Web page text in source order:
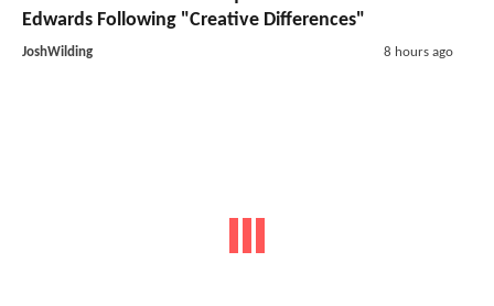
Edwards Following "Creative Differences"
JoshWilding 8 hours ago